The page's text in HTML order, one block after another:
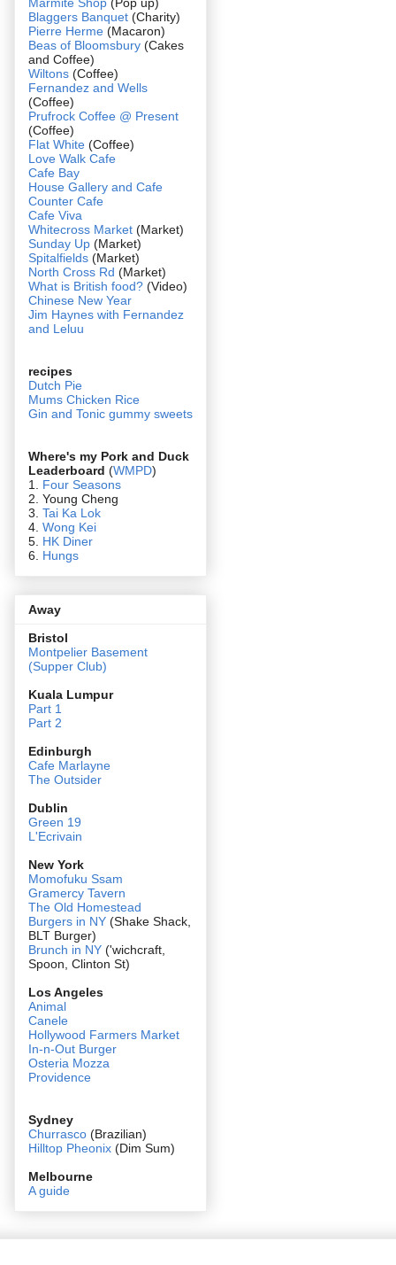
Blaggers Banquet (Charity)
Pierre Herme (Macaron)
Beas of Bloomsbury (Cakes
and Coffee)
Wiltons (Coffee)
Fernandez and Wells
(Coffee)
Prufrock Coffee @ Present
(Coffee)
Flat White (Coffee)
Love Walk Cafe
Cafe Bay
House Gallery and Cafe
Counter Cafe
Cafe Viva
Whitecross Market (Market)
Sunday Up (Market)
Spitalfields (Market)
North Cross Rd (Market)
What is British food? (Video)
Chinese New Year
Jim Haynes with Fernandez
and Leluu
recipes
Dutch Pie
Mums Chicken Rice
Gin and Tonic gummy sweets
Where's my Pork and Duck
Leaderboard (WMPD)
1. Four Seasons
2. Young Cheng
3. Tai Ka Lok
4. Wong Kei
5. HK Diner
6. Hungs
Away
Bristol
Montpelier Basement
(Supper Club)
Kuala Lumpur
Part 1
Part 2
Edinburgh
Cafe Marlayne
The Outsider
Dublin
Green 19
L'Ecrivain
New York
Momofuku Ssam
Gramercy Tavern
The Old Homestead
Burgers in NY (Shake Shack,
BLT Burger)
Brunch in NY ('wichcraft,
Spoon, Clinton St)
Los Angeles
Animal
Canele
Hollywood Farmers Market
In-n-Out Burger
Osteria Mozza
Providence
Sydney
Churrasco (Brazilian)
Hilltop Pheonix (Dim Sum)
Melbourne
A guide